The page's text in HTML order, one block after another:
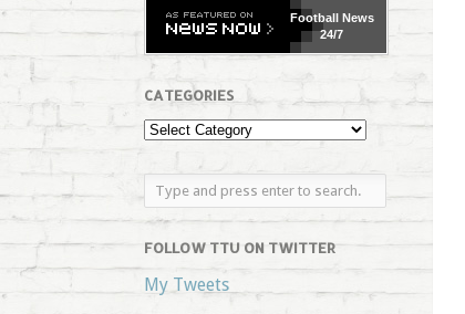
FootballNews
24/7
CATEGORIES
FOLLOW TTU ON TWITTER
My Tweets